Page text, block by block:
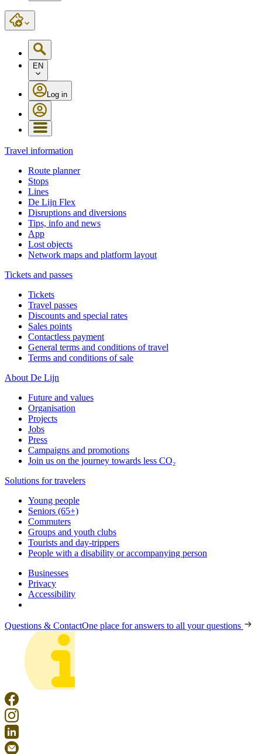
EN
Log in
Travel information
Route planner
Stops
Lines
De Lijn Flex
Disruptions and diversions
Tips, info and news
App
Lost objects
Network maps and platform layout
Tickets and passes
Tickets
Travel passes
Discounts and special rates
Sales points
Contactless payment
General terms and conditions of travel
Terms and conditions of sale
About De Lijn
Future and values
Organisation
Projects
Jobs
Press
Campaigns and promotions
Join us on the journey towards less CO₂
Solutions for travelers
Young people
Seniors (65+)
Commuters
Groups and youth clubs
Tourists and day-trippers
People with a disability or accompanying person
Businesses
Privacy
Accessibility
Questions & ContactOne place for answers to all your questions